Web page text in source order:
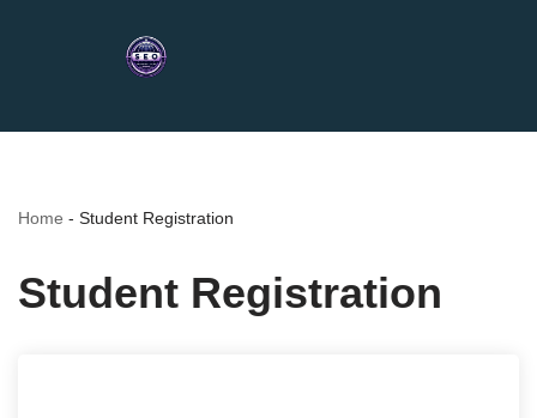
Home - Student Registration
Student Registration